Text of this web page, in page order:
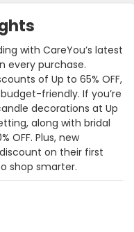
with CareYou’s latest
every purchase.
of Up to 65% OFF,
friendly. If you’re
decorations at Up
along with bridal
OFF. Plus, new
on their first
shop smarter.